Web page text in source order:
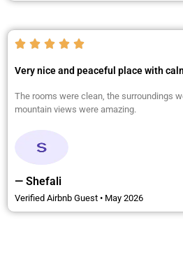
Very nice and peaceful place with
The rooms were clean, the surroundings
mountain views were amazing.
— Shefali
Verified Airbnb Guest • May 2026